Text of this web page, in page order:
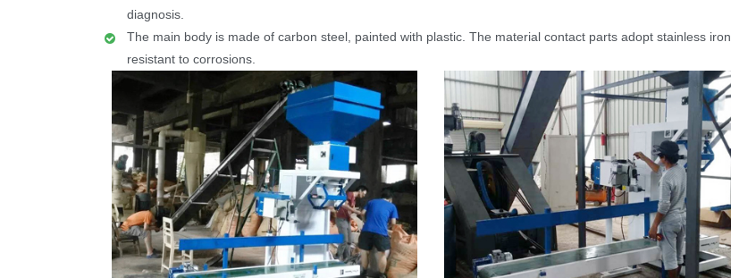
diagnosis.
The main body is made of carbon steel, painted with plastic. The material contact parts adopt stainless iron,
resistant to corrosions.